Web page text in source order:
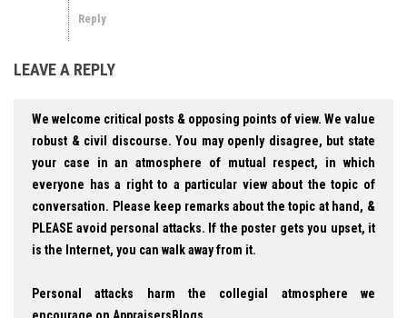
Reply
LEAVE A REPLY
We welcome critical posts & opposing points of view. We value
robust & civil discourse. You may openly disagree, but state
your case in an atmosphere of mutual respect, in which
everyone has a right to a particular view about the topic of
conversation. Please keep remarks about the topic at hand, &
PLEASE avoid personal attacks. If the poster gets you upset, it
is the Internet, you can walk away from it.
Personal attacks harm the collegial atmosphere we
encourage on AppraisersBlogs.